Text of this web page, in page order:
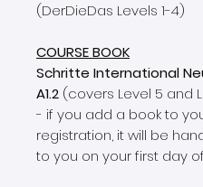
(DerDieDas Levels 1-4)
COURSE BOOK
Schritte International
A1.2 (covers Level 5 and
- if you add a book to
registration, it will be
to you on your first day